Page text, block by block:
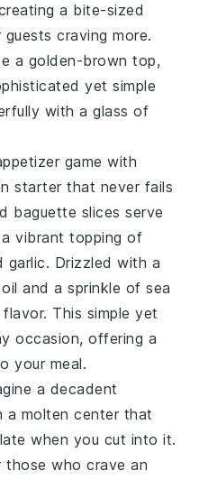
a bite-sized
craving more.
a golden-brown top,
yet simple
with a glass of
game with
starter that never fails
baguette slices serve
vibrant topping of
garlic. Drizzled with a
and a sprinkle ofsea
This simple yet
occasion, offering a
your meal.
a decadent
a molten center that
when you cut into it.
who crave an